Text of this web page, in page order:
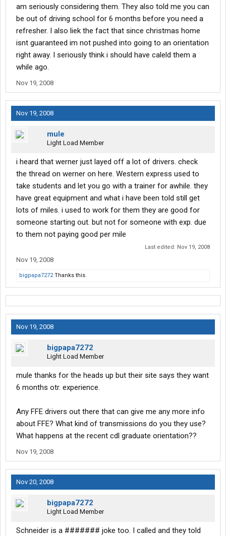
am seriously considering them. They also told me you can
be out of driving school for 6 months before you need a
refresher. I also liek the fact that since christmas home
isnt guaranteed im not pushed into going to an orientation
right away. I seriously think i should have caleld them a
while ago.
Nov 19, 2008
Nov 19, 2008
mule
Light Load Member
i heard that werner just layed off a lot of drivers. check
the thread on werner on here. Western express used to
take students and let you go with a trainer for awhile. they
have great equipment and what i have been told still get
lots of miles. i used to work for them they are good for
someone starting out. but not for someone with exp. due
to them not paying good per mile
Last edited: Nov 19, 2008
Nov 19, 2008
bigpapa7272Thanks this.
Nov 19, 2008
bigpapa7272
Light Load Member
mule thanks for the heads up but their site says they want
6 months otr. experience.
Any FFE drivers out there that can give me any more info
about FFE? What kind of transmissions do you they use?
What happens at the recent cdl graduate orientation??
Nov 19, 2008
Nov 20, 2008
bigpapa7272
Light Load Member
Schneider is a ####### joke too. I called and they told